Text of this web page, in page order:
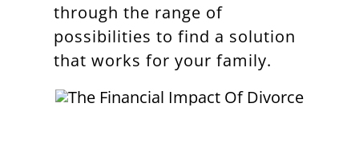
through the range of
possibilities to find a solution
that works for your family.